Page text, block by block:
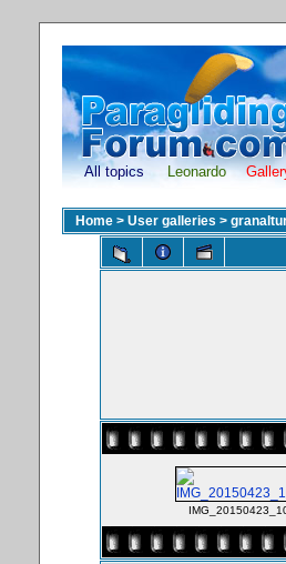
All topics Leonardo
Home > User galleries >